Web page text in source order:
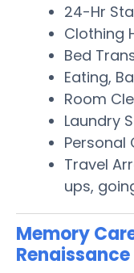
24-Hr
Clothing
Bed
Eating,
Room
Laundry
Personal
Travel
ups,
Memory